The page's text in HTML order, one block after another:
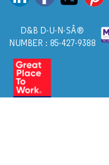
D&B D-U-N-SÂ®
NUMBER : 85-427-9388